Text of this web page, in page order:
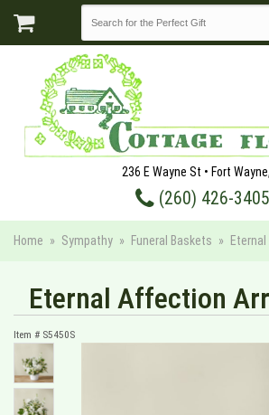
236 E Wayne St • Fort
(260) 426-3405
Home Sympathy Funeral Baskets
Eternal Affection
Item # S5450S